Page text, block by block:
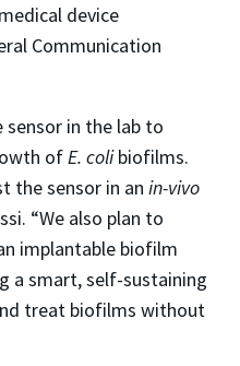
device
Communication
sensor in the lab to
ofE. colibiofilms.
the sensor in an in-vivo
“We also plan to
implantable biofilm
a smart, self-sustaining
treat biofilms without